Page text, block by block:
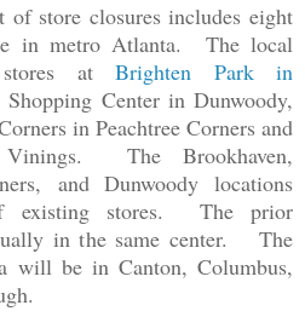
store closures includes eight
in metro Atlanta. The local
stores atBrighten Park in
Shopping Center in Dunwoody,
in Peachtree Corners and
The Brookhaven,
and Dunwoody locations
existing stores. The prior
in the same center. The
will be in Canton, Columbus,